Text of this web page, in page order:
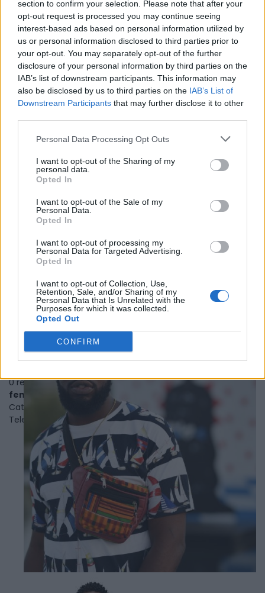
section to confirm your selection. Please note that after your
opt-out request is processed you may continue seeing
interest-based ads based on personal information utilized by
us or personal information disclosed to third parties prior to
your opt-out. You may separately opt-out of the further
disclosure of your personal information by third parties on the
IAB’s list of downstream participants. This information may
also be disclosed by us to third parties on the IAB’s List of
Downstream Participants that may further disclose it to other
Personal Data Processing Opt Outs
I want to opt-out of the Sharing of my
personal data.
Opted In
I want to opt-out of the Sale of my
Personal Data.
Opted In
I want to opt-out of processing my
Personal Data for Targeted Advertising.
Opted In
I want to opt-out of Collection, Use,
Retention, Sale, and/or Sharing of my
Personal Data that Is Unrelated with the
Purposes for which it was collected.
Opted Out
CONFIRM
Fatuma Adar
Toronto,Ontario
0 reviews
Category
Femi Lawson
0 reviews
femilawson.com
Category
Actors
Telephone
647.886.3364